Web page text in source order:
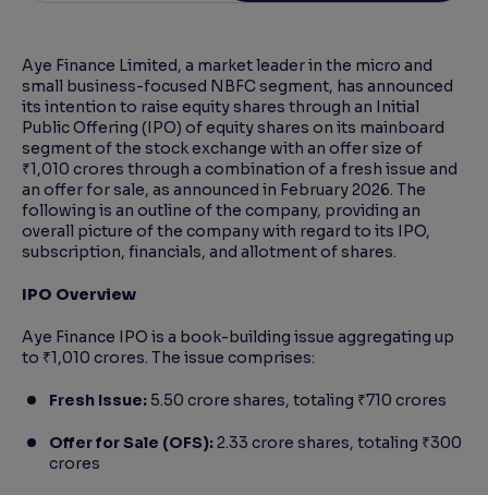
Aye Finance Limited, a market leader in the micro and
small business-focused NBFC segment, has announced
its intention to raise equity shares through an Initial
Public Offering (IPO) of equity shares on its mainboard
segment of the stock exchange with an offer size of
₹1,010 crores through a combination of a fresh issue and
an offer for sale, as announced in February 2026. The
following is an outline of the company, providing an
overall picture of the company with regard to its IPO,
subscription, financials, and allotment of shares.
IPO Overview
Aye Finance IPO is a book-building issue aggregating up
to ₹1,010 crores. The issue comprises:
Fresh Issue: 5.50 crore shares, totaling ₹710 crores
Offer for Sale (OFS):2.33 crore shares, totaling ₹300
crores